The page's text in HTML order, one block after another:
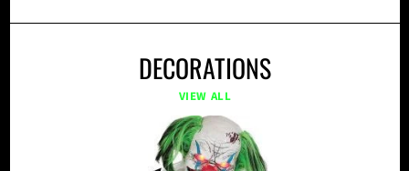
DECORATIONS
VIEW ALL